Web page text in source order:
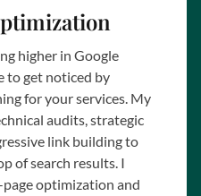
higher in Google
to get noticed by
for your services. My
audits, strategic
link building to
of search results. I
optimization and